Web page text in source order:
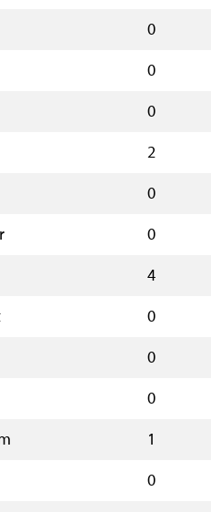
0
0
0
2
0
0
4
0
0
0
1
0